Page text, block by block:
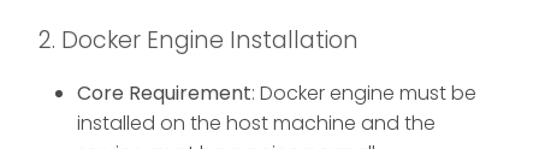
2. Docker Engine Installation
Core Requirement: Docker engine must be
installed on the host machine and the